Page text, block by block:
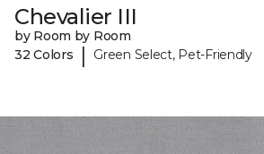
Chevalier III
by Room by Room
32 Colors
| Green Select, Pet-Friendly